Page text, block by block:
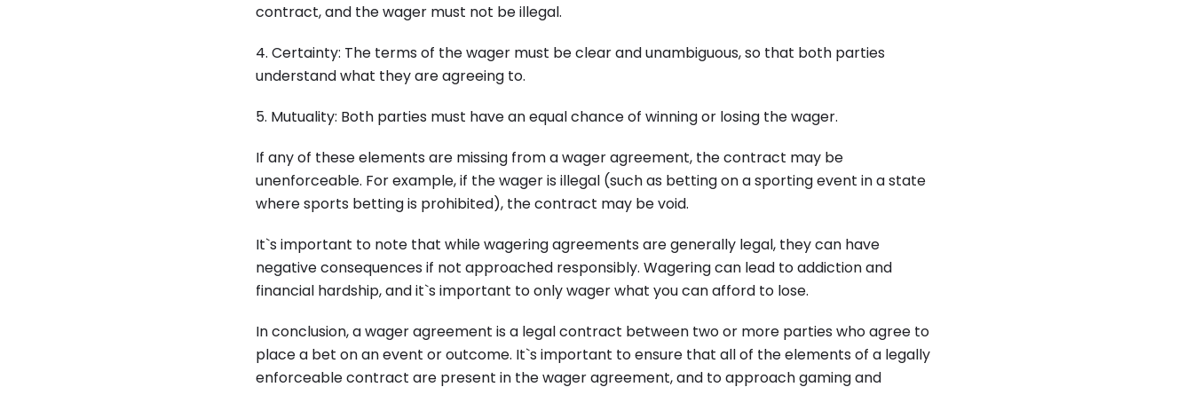
contract, and the wager must not be illegal.
4. Certainty: The terms of the wager must be clear and unambiguous, so that both parties
understand what they are agreeing to.
5. Mutuality: Both parties must have an equal chance of winning or losing the wager.
If any of these elements are missing from a wager agreement, the contract may be
unenforceable. For example, if the wager is illegal (such as betting on a sporting event in a state
where sports betting is prohibited), the contract may be void.
It`s important to note that while wagering agreements are generally legal, they can have
negative consequences if not approached responsibly. Wagering can lead to addiction and
financial hardship, and it`s important to only wager what you can afford to lose.
In conclusion, a wager agreement is a legal contract between two or more parties who agree to
place a bet on an event or outcome. It`s important to ensure that all of the elements of a legally
enforceable contract are present in the wager agreement, and to approach gaming and